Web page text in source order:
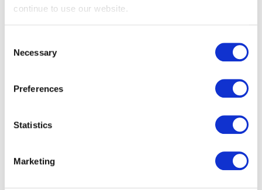
continue to use our website.
Selection
Necessary
Preferences
Statistics
Marketing